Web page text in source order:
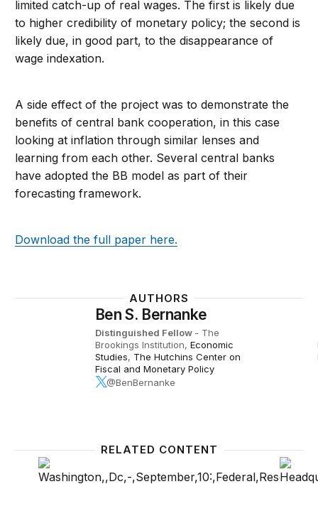
limited catch-up of real wages. The first is likely due
to higher credibility of monetary policy; the second is
likely due, in good part, to the disappearance of
wage indexation.
A side effect of the project was to demonstrate the
benefits of central bank cooperation, in this case
looking at inflation through similar lenses and
learning from each other. Several central banks
have adopted the BB model as part of their
forecasting framework.
Download the full paper here.
AUTHORS
Ben S. Bernanke
Distinguished Fellow - The
Brookings Institution, Economic
Studies, The Hutchins Center on
Fiscal and Monetary Policy
@BenBernanke
RELATED CONTENT
What caused the U.S. pandemic-era inflation?The